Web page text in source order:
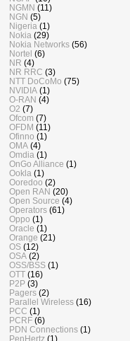
NGMN (11)
NGN (5)
Nigeria (1)
Nokia (29)
Nokia Networks (56)
Nortel (6)
NR (4)
NR RRC (3)
NTT DoCoMo (75)
NVIDIA (1)
O-RAN (4)
O2 (7)
Ofcom (7)
OFDM (11)
Ofinno (1)
OMA (4)
Omdia (1)
OnGo Alliance (1)
Ookla (1)
Ooredoo (2)
Open RAN (20)
Open Source (4)
Operators (61)
Oppo (1)
Oracle (1)
Orange (21)
OS (12)
OSA (2)
OSS/BSS (1)
OTT (16)
P2P (3)
Pagers (2)
Parallel Wireless (16)
PCC (1)
PCRF (6)
PDN Connections (1)
PenHertz (1)